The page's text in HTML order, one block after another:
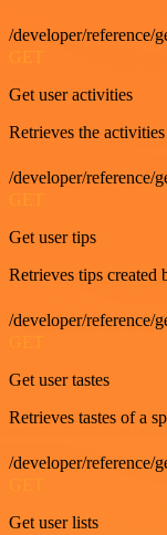
/developer/reference/
GET
Get user activities
Retrieves the
/developer/reference/
Get user tips
Retrieves tips created
/developer/reference/
Get user tastes
Retrieves tastes of a
/developer/reference/
Get user lists